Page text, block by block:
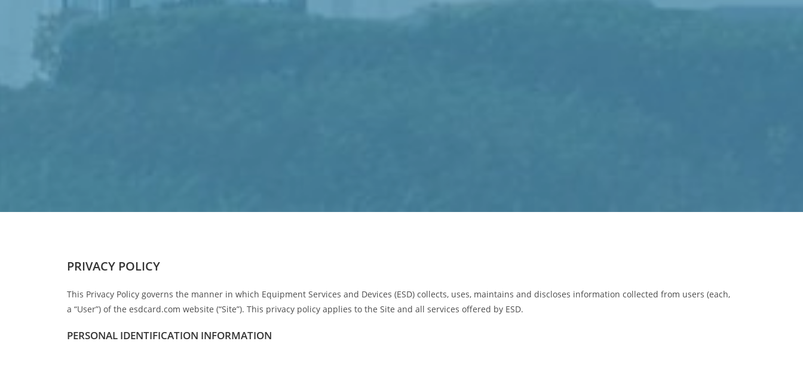
PRIVACY POLICY
This Privacy Policy governs the manner in which Equipment Services and Devices (ESD) collects, uses, maintains and discloses information collected from users (each,
a “User”) of the esdcard.com website (“Site”). This privacy policy applies to the Site and all services offered by ESD.
PERSONAL IDENTIFICATION INFORMATION